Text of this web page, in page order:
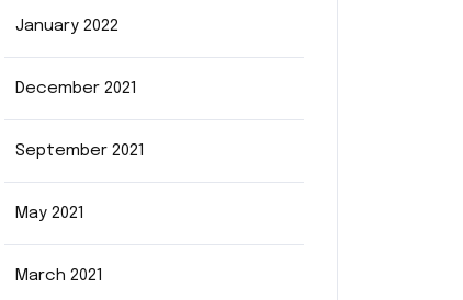
January 2022
December 2021
September 2021
May 2021
March 2021